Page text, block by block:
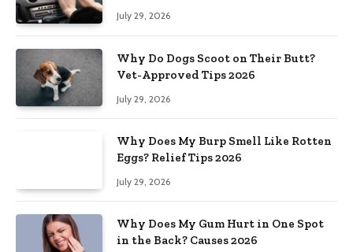
July 29, 2026
Why Do Dogs Scoot on Their Butt?
Vet-Approved Tips 2026
July 29, 2026
Why Does My Burp Smell Like Rotten
Eggs? Relief Tips 2026
July 29, 2026
Why Does My Gum Hurt in One Spot
in the Back? Causes 2026